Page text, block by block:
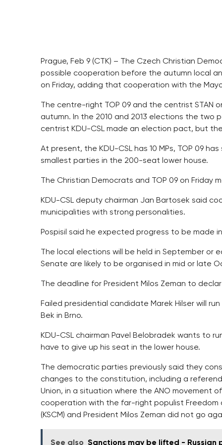
Prague, Feb 9 (CTK) – The Czech Christian
possible cooperation before the autumn local
on Friday, adding that cooperation with the
The centre-right TOP 09 and the centrist STAN
autumn. In the 2010 and 2013 elections the two
centrist KDU-CSL made an election pact, but
At present, the KDU-CSL has 10 MPs, TOP 09
smallest parties in the 200-seat lower house.
The Christian Democrats and TOP 09 on
KDU-CSL deputy chairman Jan Bartosek said
municipalities with strong personalities.
Pospisil said he expected progress to be made
The local elections will be held in September
Senate are likely to be organised in mid or late
The deadline for President Milos Zeman to
Failed presidential candidate Marek Hilser will
Bek in Brno.
KDU-CSL chairman Pavel Belobradek wants to
have to give up his seat in the lower house.
The democratic parties previously said they
changes to the constitution, including a
Union, in a situation where the ANO movement
cooperation with the far-right populist Freedom
(KSCM) and President Milos Zeman did not go
See also Sanctions may be lifted - Russian